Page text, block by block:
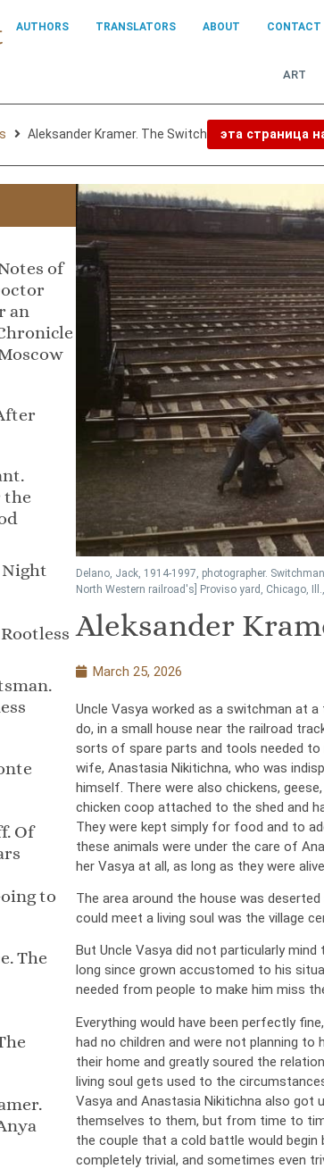
AUTHORS TRANSLATORS ABOUT CONTACT
ART
Aleksandеr Kramer. The Switch эта страница
of
an
the
Of
to
The
Delano, Jack, 1914-1997, photographer.
North Western railroad's] Proviso yard, Chicago,
Aleksandеr
March 25, 2026
Uncle Vasya worked as a switchman at
do, in a small house near the railroad
sorts of spare parts and tools needed to
wife, Anastasia Nikitichna, who was
himself. There were also chickens,
chicken coop attached to the shed and
They were kept simply for food and to
these animals were under the care of
her Vasya at all, as long as they were
The area around the house was
could meet a living soul was the village
But Uncle Vasya did not particularly
long since grown accustomed to his
needed from people to make him miss
Everything would have been perfectly
had no children and were not planning to
their home and greatly soured the
living soul gets used to the
Vasya and Anastasia Nikitichna also got
themselves to them, but from time to
the couple that a cold battle would
completely trivial, and sometimes even